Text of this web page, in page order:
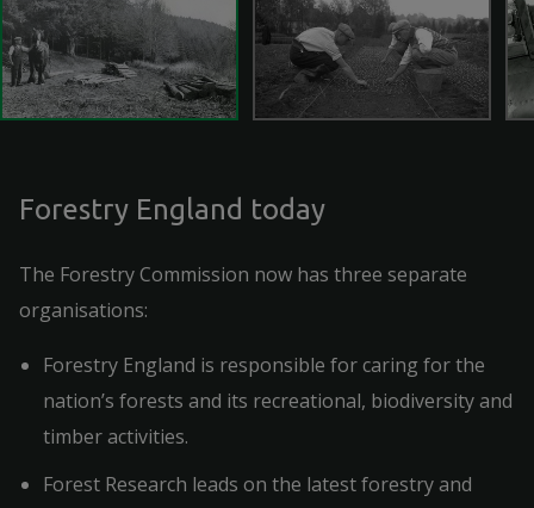
Forestry England today
The Forestry Commission now has three separate
organisations:
Forestry England is responsible for caring for the
nation’s forests and its recreational, biodiversity and
timber activities.
Forest Research leads on the latest forestry and